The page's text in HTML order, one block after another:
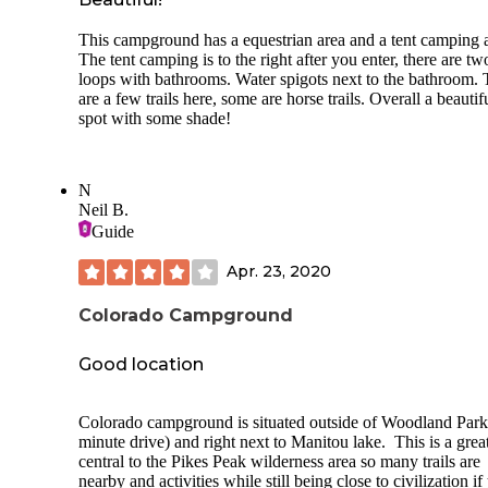
good ride). We will be staying here again and enjoying their
park visitors center (they sell ice cream) and a relaxing
environment in Denver. For more: Minnieoutwest.com
This campground has a equestrian area and a tent camping
The tent camping is to the right after you enter, there are
loops with bathrooms. Water spigots next to the bathroom.
are a few trails here, some are horse trails. Overall a
spot with some shade!
N
Neil B.
Guide
Apr. 23, 2020
Colorado Campground
Good location
Colorado campground is situated outside of Woodland
minute drive) and right next to Manitou lake. This is a
central to the Pikes Peak wilderness area so many trails are
nearby and activities while still being close to civilization if